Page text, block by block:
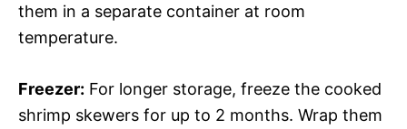
them in a separate container at room
temperature.
Freezer: For longer storage, freeze the cooked
shrimp skewers for up to 2 months. Wrap them